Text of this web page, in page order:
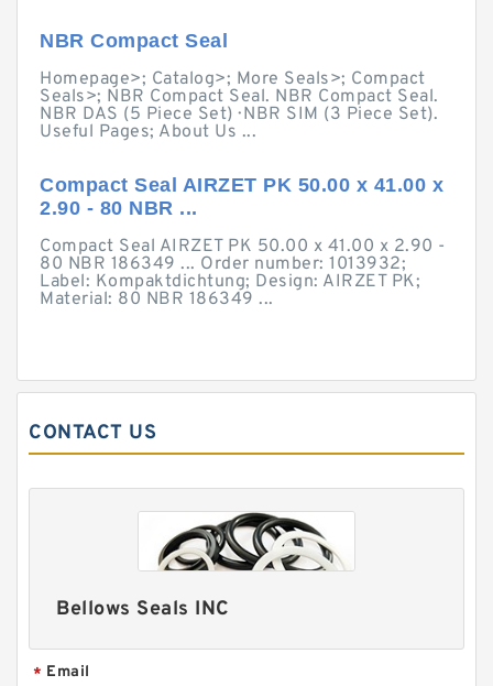
NBR Compact Seal
Homepage>; Catalog>; More Seals>; Compact
Seals>; NBR Compact Seal. NBR Compact Seal.
NBR DAS (5 Piece Set) · NBR SIM (3 Piece Set).
Useful Pages; About Us ...
Compact Seal AIRZET PK 50.00 x 41.00 x
2.90 - 80 NBR ...
Compact Seal AIRZET PK 50.00 x 41.00 x 2.90 -
80 NBR 186349 ... Order number: 1013932;
Label: Kompaktdichtung; Design: AIRZET PK;
Material: 80 NBR 186349 ...
CONTACT US
Bellows Seals INC
* Email